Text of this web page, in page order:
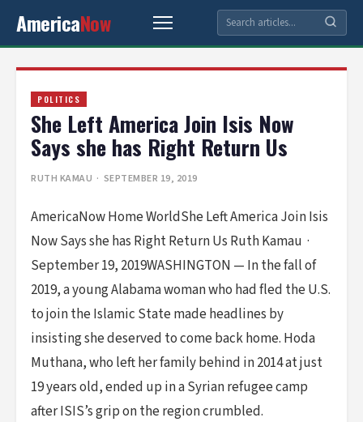
AmericaNow
POLITICS
She Left America Join Isis Now
Says she has Right Return Us
RUTH KAMAU · SEPTEMBER 19, 2019
AmericaNow Home WorldShe Left America Join Isis
Now Says she has Right Return Us Ruth Kamau ·
September 19, 2019WASHINGTON — In the fall of
2019, a young Alabama woman who had fled the U.S.
to join the Islamic State made headlines by
insisting she deserved to come back home. Hoda
Muthana, who left her family behind in 2014 at just
19 years old, ended up in a Syrian refugee camp
after ISIS’s grip on the region crumbled.